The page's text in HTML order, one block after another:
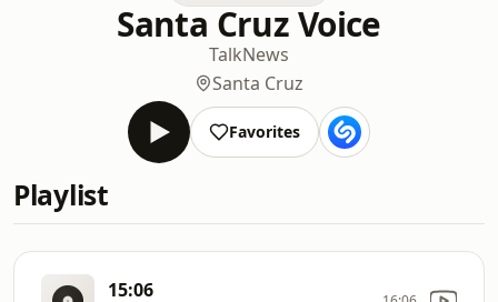
Santa Cruz Voice
TalkNews
Santa Cruz
Favorites
Playlist
15:06